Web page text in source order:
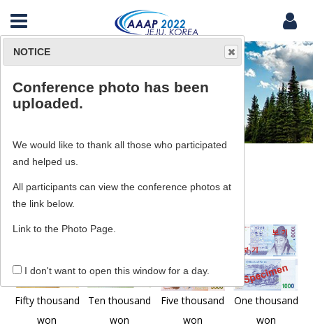
Useful Info
Korean Currency
Fifty thousand
won
Ten thousand
won
Five thousand
won
One thousand
won
NOTICE
Conference photo has been
uploaded.
We would like to thank all those who participated
and helped us.
All participants can view the conference photos at
the link below.
Link to the Photo Page.
I don't want to open this window for a day.